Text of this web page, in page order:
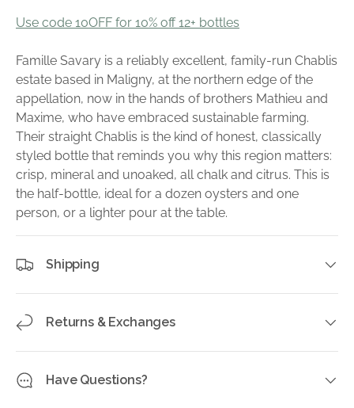
Use code 10OFF for 10% off 12+ bottles
Famille Savary is a reliably excellent, family-run Chablis
estate based in Maligny, at the northern edge of the
appellation, now in the hands of brothers Mathieu and
Maxime, who have embraced sustainable farming.
Their straight Chablis is the kind of honest, classically
styled bottle that reminds you why this region matters:
crisp, mineral and unoaked, all chalk and citrus. This is
the half-bottle, ideal for a dozen oysters and one
person, or a lighter pour at the table.
Shipping
Returns & Exchanges
Have Questions?